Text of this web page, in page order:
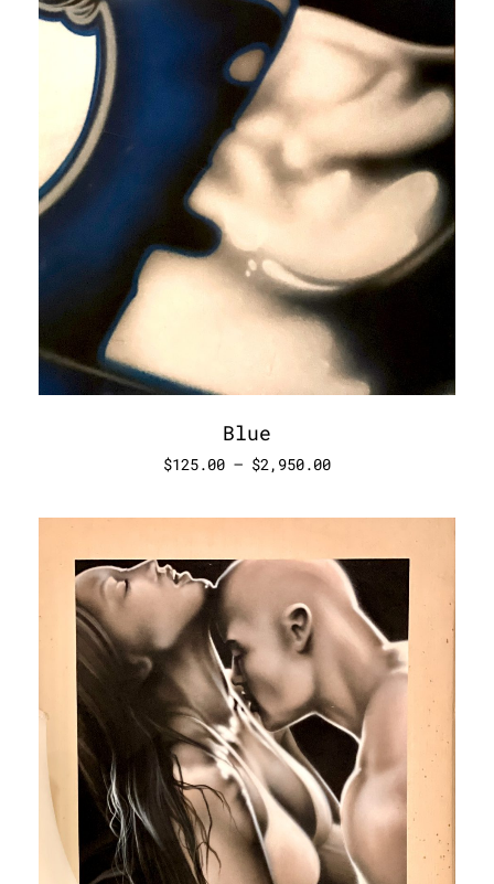
Blue
$125.00 – $2,950.00